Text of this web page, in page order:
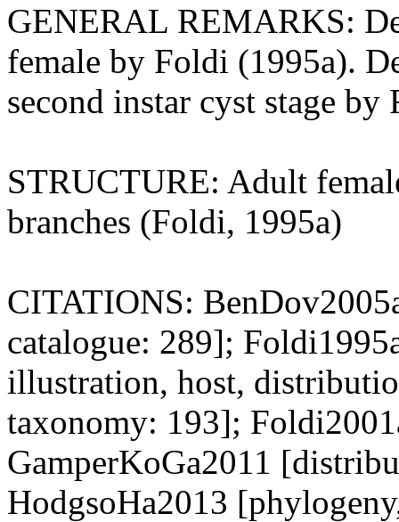
GENERAL REMARKS:
female by Foldi (1995a).
second instar cyst stage
STRUCTURE: Adult
branches (Foldi, 1995a)
CITATIONS:
catalogue: 289];
illustration, host,
taxonomy: 193];
GamperKoGa2011
HodgsoHa2013